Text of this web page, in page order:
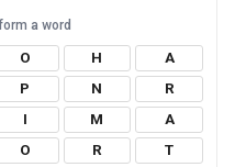
O H
A
P N
R
I M
A
O R
T